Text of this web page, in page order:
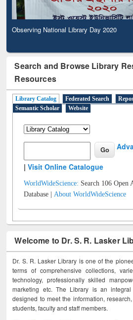
Observing National Library Day 2020
Search and Browse Library
Resources
Library Catalog Federated Search
Semantic Scholar
Website
|Visit Online Catalogue
WorldWideScience: Search 106 Open
Database |About WorldWideScience
Welcome to Dr. S. R. Lasker
Dr. S. R. Lasker Library is one of the
terms of comprehensive collections,
technology, professionally skilled
marketing etc. The Library is an
designed to meet the information,
students, faculty and staff members.